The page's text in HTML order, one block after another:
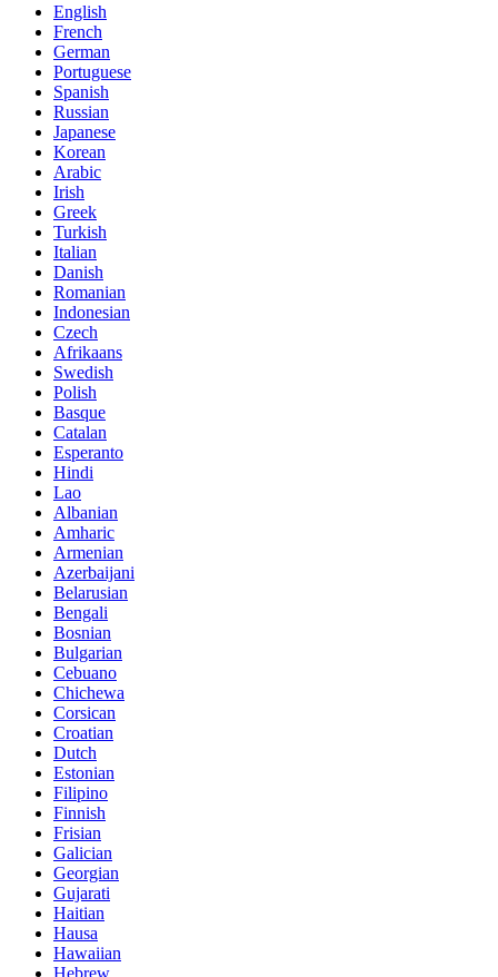
English
French
German
Portuguese
Spanish
Russian
Japanese
Korean
Arabic
Irish
Greek
Turkish
Italian
Danish
Romanian
Indonesian
Czech
Afrikaans
Swedish
Polish
Basque
Catalan
Esperanto
Hindi
Lao
Albanian
Amharic
Armenian
Azerbaijani
Belarusian
Bengali
Bosnian
Bulgarian
Cebuano
Chichewa
Corsican
Croatian
Dutch
Estonian
Filipino
Finnish
Frisian
Galician
Georgian
Gujarati
Haitian
Hausa
Hawaiian
Hebrew